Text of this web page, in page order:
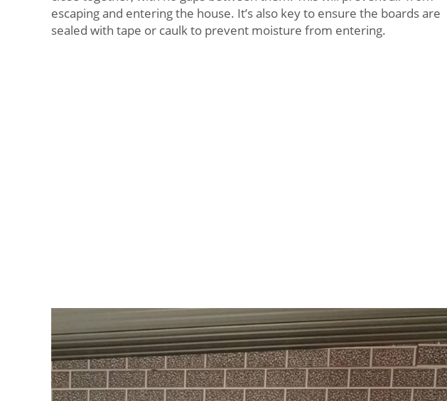
escaping and entering the house. It’s also key to ensure the boards are
sealed with tape or caulk to prevent moisture from entering.